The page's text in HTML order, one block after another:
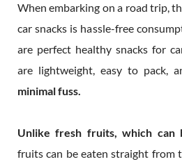
When embarking on a road trip,
car snacks is hassle-free
are perfect healthy snacks for
are lightweight, easy to pack,
minimal fuss.
Unlike fresh fruits, which can
fruits can be eaten straight from